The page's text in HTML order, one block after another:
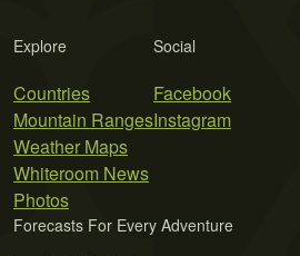
Explore
Countries
Mountain Ranges
Weather Maps
Whiteroom News
Photos
Social
Facebook
Instagram
Forecasts For Every Adventure